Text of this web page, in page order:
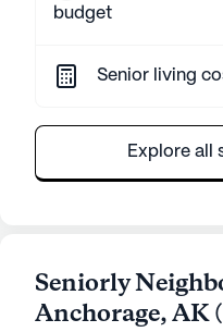
budget
Senior living
Explore all
Seniorly
Anchorage,AK(